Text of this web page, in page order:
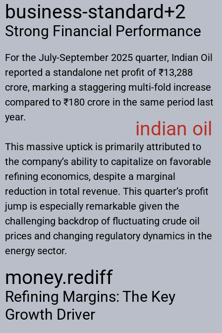
business-standard+2
Strong Financial Performance
For the July-September 2025 quarter, Indian Oil
reported a standalone net profit of ₹13,288
crore, marking a staggering multi-fold increase
compared to ₹180 crore in the same period last
year.
indian oil
This massive uptick is primarily attributed to
the company’s ability to capitalize on favorable
refining economics, despite a marginal
reduction in total revenue. This quarter’s profit
jump is especially remarkable given the
challenging backdrop of fluctuating crude oil
prices and changing regulatory dynamics in the
energy sector.
money.rediff
Refining Margins: The Key
Growth Driver